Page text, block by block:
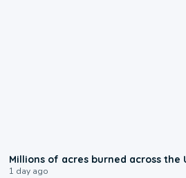
Millions of acres burned across the
1 day ago